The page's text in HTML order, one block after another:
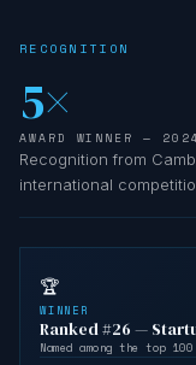
RECOGNITION
5×
AWARD WINNER —
Recognition from
international
🏆
WINNER
Ranked #26 —
Named among the top